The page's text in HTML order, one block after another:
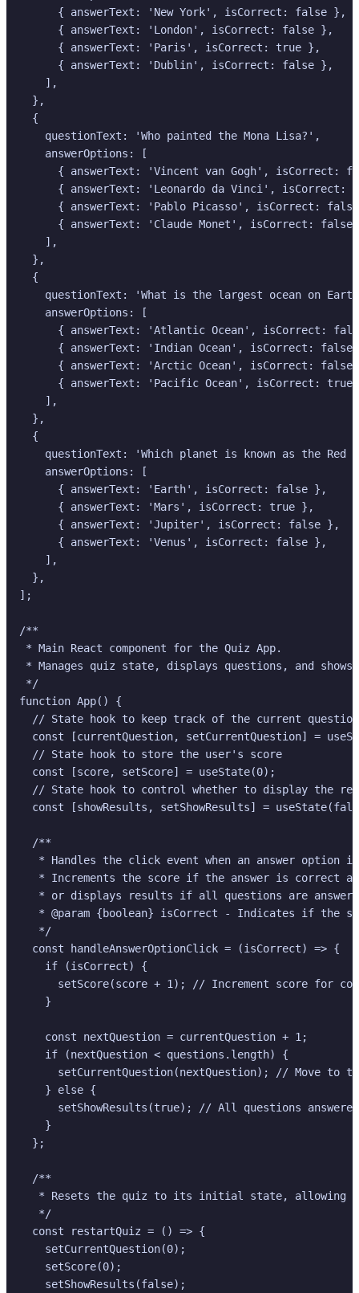
      { answerText: 'New York', isCorrect: false },
      { answerText: 'London', isCorrect: false },
      { answerText: 'Paris', isCorrect: true },
      { answerText: 'Dublin', isCorrect: false },
    ],
  },
  {
    questionText: 'Who painted the Mona Lisa?',
    answerOptions: [
{ answerText: 'Vincent van Gogh', isCorrect:
{ answerText: 'Leonardo da Vinci', isCorrect:
{ answerText: 'Pablo Picasso', isCorrect:
{ answerText: 'Claude Monet', isCorrect: false
    ],
  },
  {
questionText: 'What is the largest ocean on
    answerOptions: [
{ answerText: 'Atlantic Ocean', isCorrect:
{ answerText: 'Indian Ocean', isCorrect: false
{ answerText: 'Arctic Ocean', isCorrect: false
{ answerText: 'Pacific Ocean', isCorrect: true
    ],
  },
  {
questionText: 'Which planet is known as the Red
    answerOptions: [
      { answerText: 'Earth', isCorrect: false },
      { answerText: 'Mars', isCorrect: true },
      { answerText: 'Jupiter', isCorrect: false },
      { answerText: 'Venus', isCorrect: false },
    ],
  },
];
/**
* Main React component for the Quiz App.
* Manages quiz state, displays questions, and
*/
function App() {
// State hook to keep track of the current
const [currentQuestion, setCurrentQuestion] =
  // State hook to store the user's score
  const [score, setScore] = useState(0);
// State hook to control whether to display the
const [showResults, setShowResults] =
  /**
* Handles the click event when an answer option
* Increments the score if the answer is correct
* or displays results if all questions are
* @param {boolean} isCorrect - Indicates if the
   */
  const handleAnswerOptionClick = (isCorrect) => {
    if (isCorrect) {
setScore(score + 1); // Increment score for
    }
    const nextQuestion = currentQuestion + 1;
    if (nextQuestion < questions.length) {
setCurrentQuestion(nextQuestion); // Move to
    } else {
setShowResults(true); // All questions
    }
  };
  /**
* Resets the quiz to its initial state, allowing
   */
  const restartQuiz = () => {
    setCurrentQuestion(0);
    setScore(0);
    setShowResults(false);